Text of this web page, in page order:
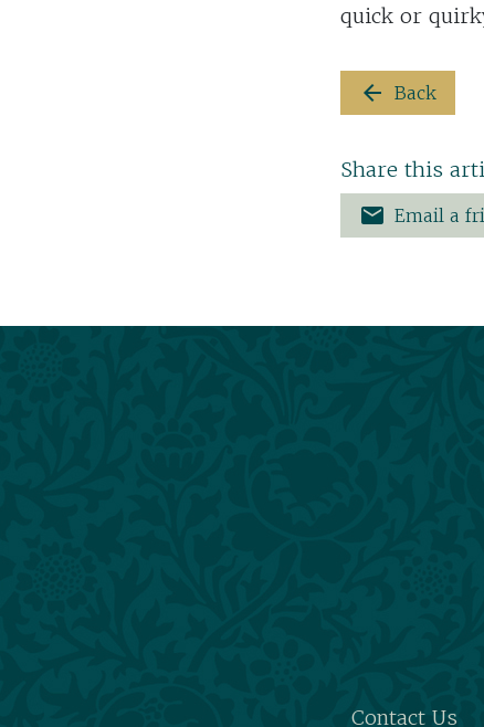
quick or
arrow_back Back
Share this
email Email a
Contact Us